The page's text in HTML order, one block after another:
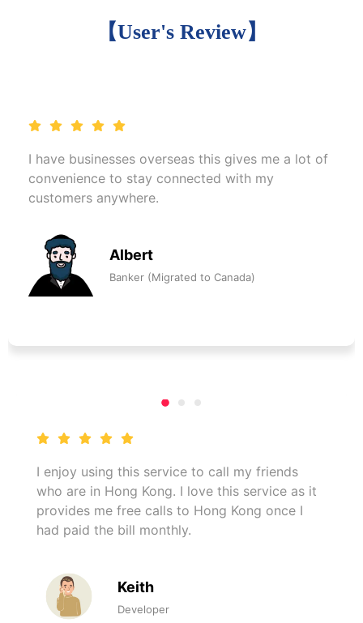
【User's Review】
I have businesses overseas this gives me a lot of
convenience to stay connected with my
customers anywhere.
Albert
Banker (Migrated to Canada)
I enjoy using this service to call my friends
who are in Hong Kong. I love this service as it
provides me free calls to Hong Kong once I
had paid the bill monthly.
Keith
Developer